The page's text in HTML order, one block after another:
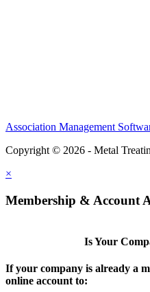
Association Management
Copyright © 2026 - Metal
×
Membership & Account
Is Your
If your company is already a
online account to: